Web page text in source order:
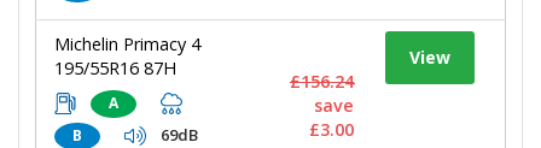
Michelin Primacy 4
195/55R16 87H
A
B
69dB
View
£156.24
save
£3.00